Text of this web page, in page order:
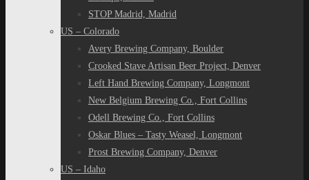
STOP Madrid, Madrid
US – Colorado
Avery Brewing Company, Boulder
Crooked Stave Artisan Beer Project, Denver
Left Hand Brewing Company, Longmont
New Belgium Brewing Co., Fort Collins
Odell Brewing Co., Fort Collins
Oskar Blues – Tasty Weasel, Longmont
Prost Brewing Company, Denver
US – Idaho